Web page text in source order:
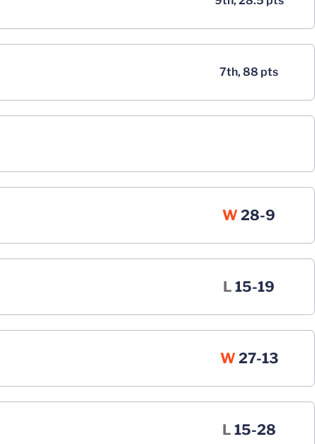
7th, 88 pts
W Win
28-9
LLoss
15-19
WWin
27-13
L Loss
15-28